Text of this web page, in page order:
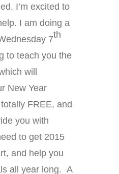
I’m excited to
I am doing a
7th
to teach you the
will
New Year
FREE, and
you with
to get 2015
and help you
all year long. A